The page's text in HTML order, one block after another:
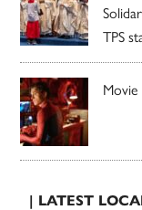
TPS
Movie
| LATEST